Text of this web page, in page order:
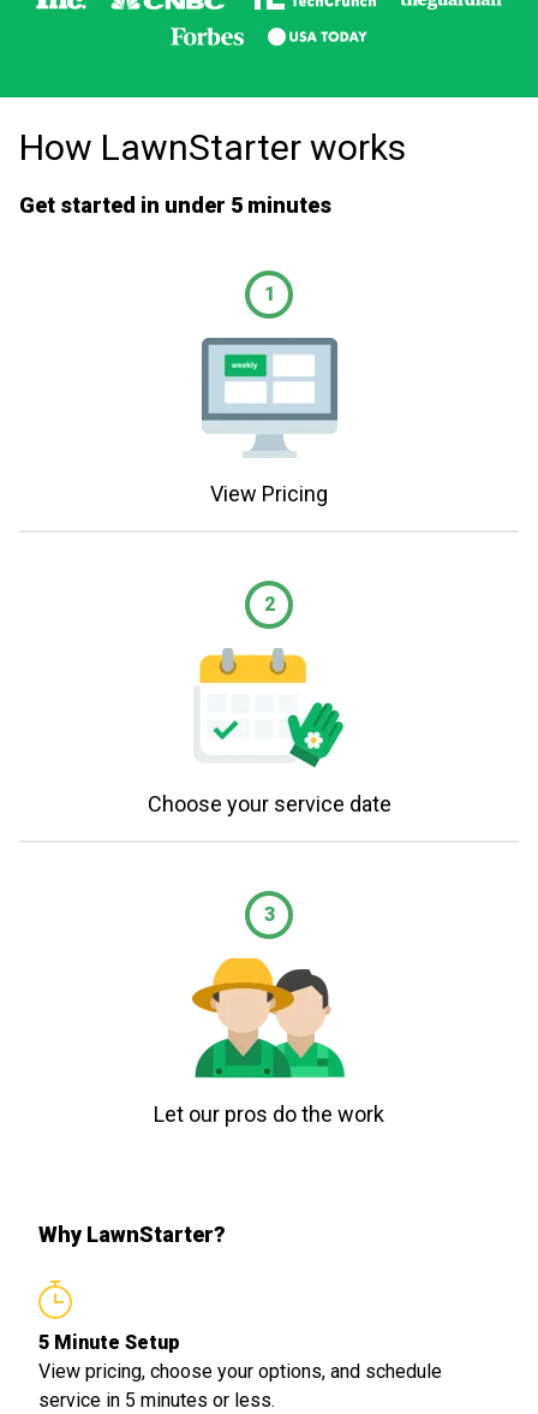
How LawnStarter works
Get started in under 5 minutes
1
View Pricing
2
Choose your service date
3
Let our pros do the work
Why LawnStarter?
5 Minute Setup
View pricing, choose your options, and schedule
service in 5 minutes or less.